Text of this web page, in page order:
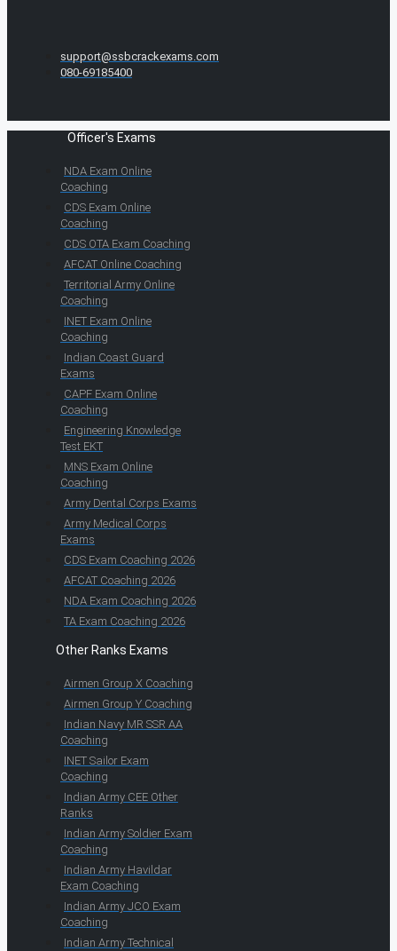
support@ssbcrackexams.com
080-69185400
Officer's Exams
NDA Exam Online
Coaching
CDS Exam Online
Coaching
CDS OTA Exam Coaching
AFCAT Online Coaching
Territorial Army Online
Coaching
INET Exam Online
Coaching
Indian Coast Guard
Exams
CAPF Exam Online
Coaching
Engineering Knowledge
Test EKT
MNS Exam Online
Coaching
Army Dental Corps Exams
Army Medical Corps
Exams
CDS Exam Coaching 2026
AFCAT Coaching 2026
NDA Exam Coaching 2026
TA Exam Coaching 2026
Other Ranks Exams
Airmen Group X Coaching
Airmen Group Y Coaching
Indian Navy MR SSR AA
Coaching
INET Sailor Exam
Coaching
Indian Army CEE Other
Ranks
Indian Army Soldier Exam
Coaching
Indian Army Havildar
Exam Coaching
Indian Army JCO Exam
Coaching
Indian Army Technical